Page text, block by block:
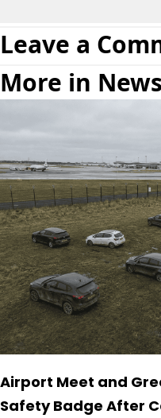
Leave a
More in News
Airport Meet and
Safety Badge After